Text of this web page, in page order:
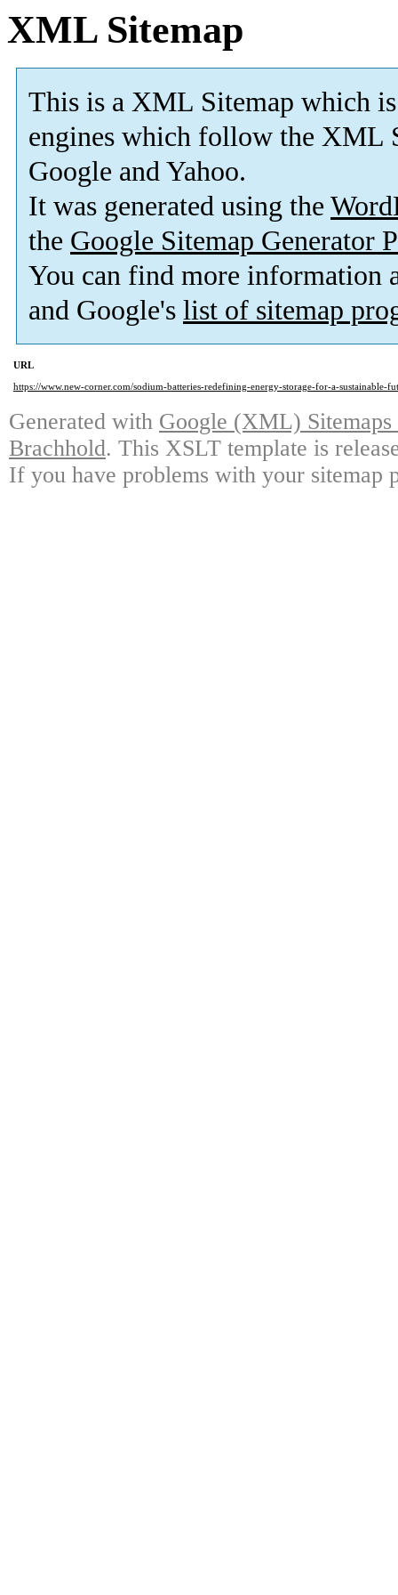
XML Sitemap
This is a XML Sitemap which is
engines which follow the XML
Google and Yahoo.
It was generated using the
the Google Sitemap Generator
You can find more information
and Google's list of sitemap
URL
https://www.new-corner.com/sodium-batteries-redefining-energy-storage-for-a-sustainable-
Generated with Google (XML)
Brachhold. This XSLT template is
If you have problems with your sitemap